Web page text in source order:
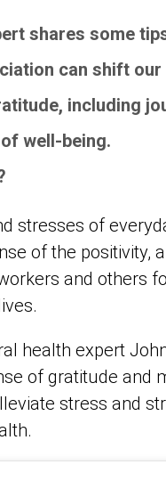
shares some
can shift
including
well-being.
stresses of
of the positivity,
and others
health expert
of gratitude and
stress and